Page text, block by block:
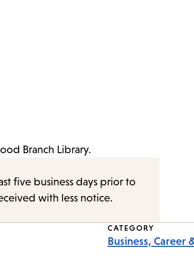
Branch Library.
five business days prior to
with less notice.
CATEGORY
Business, Career